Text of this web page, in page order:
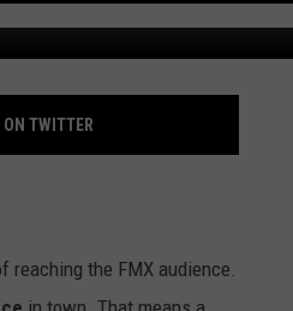
INFO
The
Site
ON TWITTER
reaching the FMX audience.